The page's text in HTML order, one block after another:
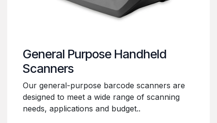
General Purpose Handheld
Scanners
Our general-purpose barcode scanners are
designed to meet a wide range of scanning
needs, applications and budget..